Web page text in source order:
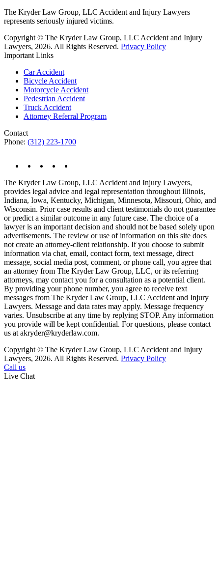
The Kryder Law Group, LLC Accident and Injury Lawyers
represents seriously injured victims.
Copyright © The Kryder Law Group, LLC Accident and Injury
Lawyers, 2026. All Rights Reserved. Privacy Policy
Important Links
Car Accident
Bicycle Accident
Motorcycle Accident
Pedestrian Accident
Truck Accident
Attorney Referral Program
Contact
Phone: (312) 223-1700
The Kryder Law Group, LLC Accident and Injury Lawyers,
provides legal advice and legal representation throughout Illinois,
Indiana, Iowa, Kentucky, Michigan, Minnesota, Missouri, Ohio, and
Wisconsin. Prior case results and client testimonials do not guarantee
or predict a similar outcome in any future case. The choice of a
lawyer is an important decision and should not be based solely upon
advertisements. The review or use of information on this site does
not create an attorney-client relationship. If you choose to submit
information via chat, email, contact form, text message, direct
message, social media post, comment, or phone call, you agree that
an attorney from The Kryder Law Group, LLC, or its referring
attorneys, may contact you for a consultation as a potential client.
By providing your phone number, you agree to receive text
messages from The Kryder Law Group, LLC Accident and Injury
Lawyers. Message and data rates may apply. Message frequency
varies. Unsubscribe at any time by replying STOP. Any information
you provide will be kept confidential. For questions, please contact
us at akryder@kryderlaw.com.
Copyright © The Kryder Law Group, LLC Accident and Injury
Lawyers, 2026. All Rights Reserved. Privacy Policy
Call us
Live Chat